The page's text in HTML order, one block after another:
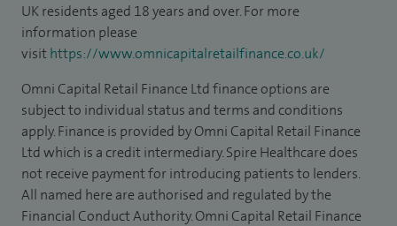
UK residents aged 18 years and over. For more
information please
visithttps://www.omnicapitalretailfinance.co.uk/
Omni Capital Retail Finance Ltd finance options are
subject to individual status and terms and conditions
apply. Finance is provided by Omni Capital Retail Finance
Ltd which is a credit intermediary. Spire Healthcare does
not receive payment for introducing patients to lenders.
All named here are authorised and regulated by the
Financial Conduct Authority. Omni Capital Retail Finance